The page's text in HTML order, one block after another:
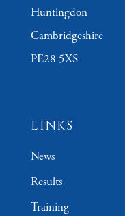
Huntingdon
Cambridgeshire
PE28 5XS
LINKS
News
Results
Training